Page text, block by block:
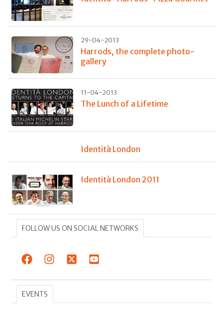
29-04-2013
Harrods, the complete photo-
gallery
11-04-2013
The Lunch of a Lifetime
Identità London
Identità London 2011
FOLLOW US ON SOCIAL NETWORKS
EVENTS